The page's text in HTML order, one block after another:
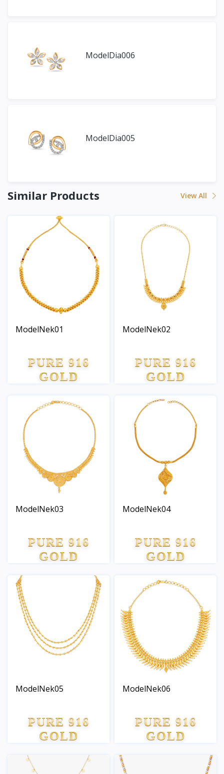
ModelDia006
ModelDia005
Similar Products View All
ModelNek01
PURE 916
GOLD
ModelNek02
PURE 916
GOLD
ModelNek03
PURE 916
GOLD
ModelNek04
PURE 916
GOLD
ModelNek05
PURE 916
GOLD
ModelNek06
PURE 916
GOLD